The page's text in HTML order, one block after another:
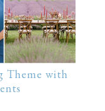
Theme with